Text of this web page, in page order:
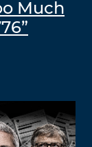
Much